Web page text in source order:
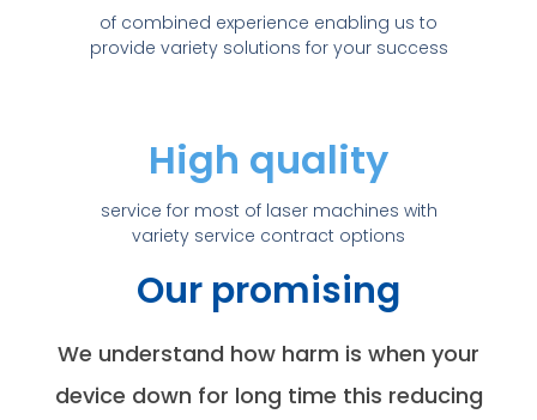
of combined experience enabling us to
provide variety solutions for your success
High quality
service for most of laser machines with
variety service contract options
Our promising
We understand how harm is when your
device down for long time this reducing